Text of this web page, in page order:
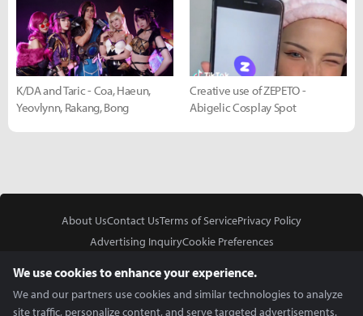
K/DA and Taric - Coa, Haeun,
Yeovlynn, Rakang, Bong
Creative use of ZEPETO -
Abigelic Cosplay Spot
About UsContact UsTerms of ServicePrivacy Policy
Advertising InquiryCookie Preferences
We use cookies to enhance your experience.
We and our partners use cookies and similar technologies to analyze
site traffic, personalize content, and serve targeted advertisements.